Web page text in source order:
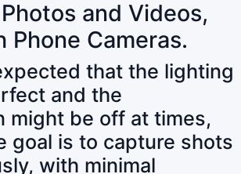
and Videos,
Phone Cameras.
that the lighting
and the
might be off at times,
goal is to capture shots
with minimal